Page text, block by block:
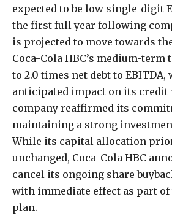
expected to be low single-digit
the first full year following
is projected to move towards
Coca-Cola HBC’s medium-term
to 2.0 times net debt to EBITDA,
anticipated impact on its credit
company reaffirmed its
maintaining a strong
While its capital allocation
unchanged, Coca-Cola HBC
cancel its ongoing share
with immediate effect as part
plan.